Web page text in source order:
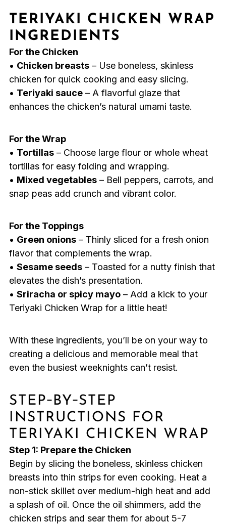
TERIYAKI CHICKEN WRAP
INGREDIENTS
For the Chicken
• Chicken breasts– Use boneless, skinless
chicken for quick cooking and easy slicing.
• Teriyaki sauce– A flavorful glaze that
enhances the chicken’s natural umami taste.
For the Wrap
• Tortillas– Choose large flour or whole wheat
tortillas for easy folding and wrapping.
• Mixed vegetables– Bell peppers, carrots, and
snap peas add crunch and vibrant color.
For the Toppings
• Green onions– Thinly sliced for a fresh onion
flavor that complements the wrap.
• Sesame seeds– Toasted for a nutty finish that
elevates the dish’s presentation.
• Sriracha or spicy mayo– Add a kick to your
Teriyaki Chicken Wrap for a little heat!
With these ingredients, you’ll be on your way to
creating a delicious and memorable meal that
even the busiest weeknights can’t resist.
STEP‑BY‑STEP
INSTRUCTIONS FOR
TERIYAKI CHICKEN WRAP
Step 1: Prepare the Chicken
Begin by slicing the boneless, skinless chicken
breasts into thin strips for even cooking. Heat a
non-stick skillet over medium-high heat and add
a splash of oil. Once the oil shimmers, add the
chicken strips and sear them for about 5-7